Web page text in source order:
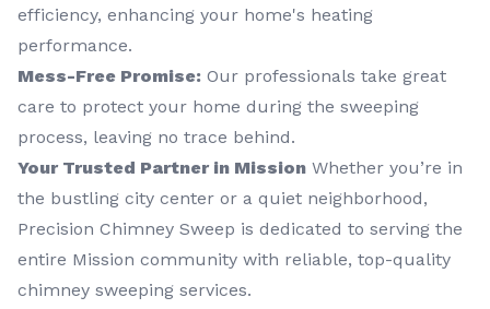
efficiency, enhancing your home's heating
performance.
Mess-Free Promise: Our professionals take great
care to protect your home during the sweeping
process, leaving no trace behind.
Your Trusted Partner in Mission Whether you’re in
the bustling city center or a quiet neighborhood,
Precision Chimney Sweep is dedicated to serving the
entire Mission community with reliable, top-quality
chimney sweeping services.